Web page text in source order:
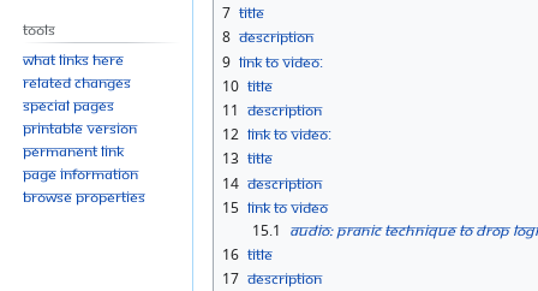
7 Title
8 Description
9 Link to Video:
10 Title
11 Description
12 Link to Video:
13 Title
14 Description
15 Link to Video
15.1 Audio: Pranic Technique to Drop
16 Title
17 Description
Tools
What links here
Related changes
Special pages
Printable version
Permanent link
Page information
Browse properties